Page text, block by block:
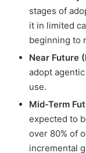
stages of
it in limited
beginning to
Near Future
adopt
use.
Mid-Term
expected to
over 80% of
incremental